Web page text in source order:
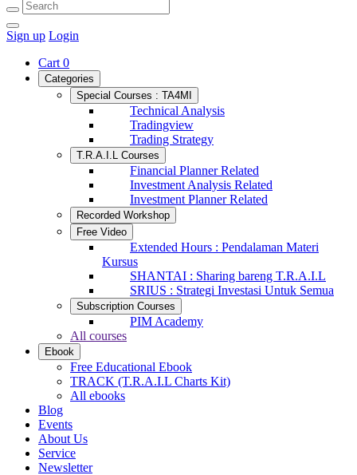
Sign up Login
Cart 0
Categories
Special Courses : TA4MI
Technical Analysis
Tradingview
Trading Strategy
T.R.A.I.L Courses
Financial Planner Related
Investment Analysis Related
Investment Planner Related
Recorded Workshop
Free Video
Extended Hours : Pendalaman Materi
Kursus
SHANTAI : Sharing bareng T.R.A.I.L
SRIUS : Strategi Investasi Untuk Semua
Subscription Courses
PIM Academy
All courses
Ebook
Free Educational Ebook
TRACK (T.R.A.I.L Charts Kit)
All ebooks
Blog
Events
About Us
Service
Newsletter